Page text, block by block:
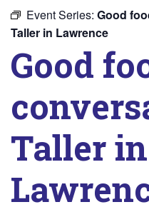
Event Series: Good
Taller in Lawrence
Good
Taller in